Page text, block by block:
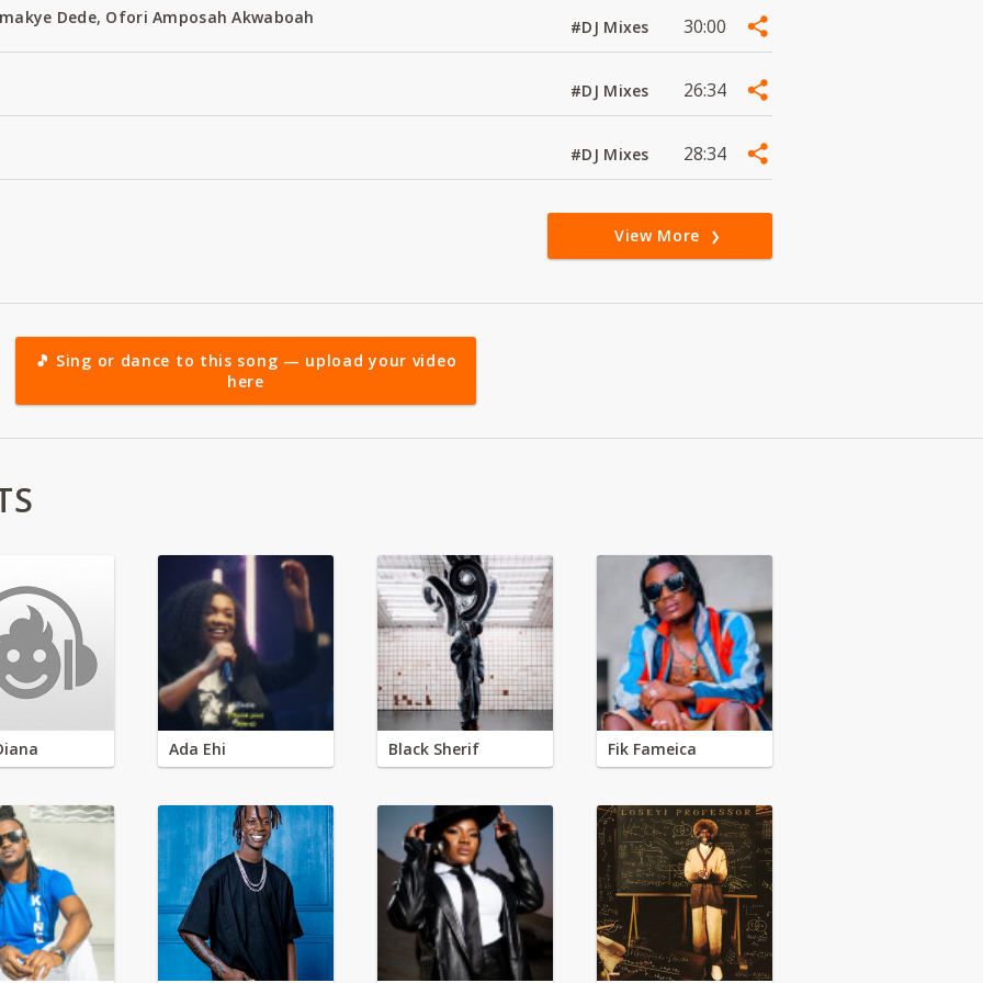
Dede, Ofori Amposah Akwaboah #DJ Mixes 30:00
#DJ Mixes 26:34
#DJ Mixes 28:34
View More
🎵 Sing or dance to this song — upload your video
here
Ada Ehi Black Sherif Fik Fameica